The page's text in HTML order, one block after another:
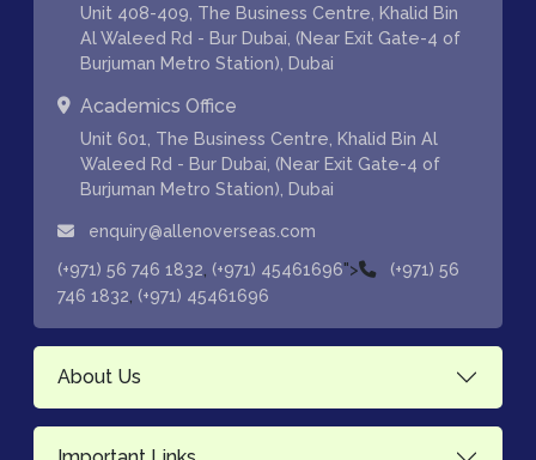
Unit 408-409, The Business Centre, Khalid Bin
Al Waleed Rd - Bur Dubai, (Near Exit Gate-4 of
Burjuman Metro Station), Dubai
Academics Office
Unit 601, The Business Centre, Khalid Bin Al
Waleed Rd - Bur Dubai, (Near Exit Gate-4 of
Burjuman Metro Station), Dubai
enquiry@allenoverseas.com
(+971) 56 746 1832 (+971) 45461696">
(+971) 56
746 1832 (+971) 45461696
About Us